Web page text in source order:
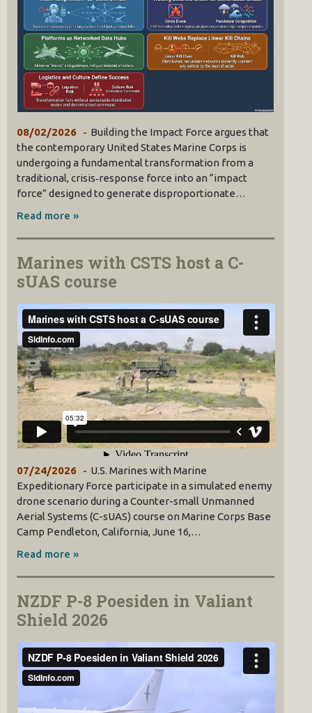
08/02/2026
Building the Impact Force argues that
the contemporary United States Marine Corps is
undergoing a fundamental transformation from a
traditional, crisis‑response force into an “impact
force” designed to generate disproportionate…
Read more »
Marines with CSTS host a C-
sUAS course
07/24/2026
U.S. Marines with Marine
Expeditionary Force participate in a simulated enemy
drone scenario during a Counter-small Unmanned
Aerial Systems (C-sUAS) course on Marine Corps Base
Camp Pendleton, California, June 16,…
Read more »
NZDF P-8 Poesiden in Valiant
Shield 2026